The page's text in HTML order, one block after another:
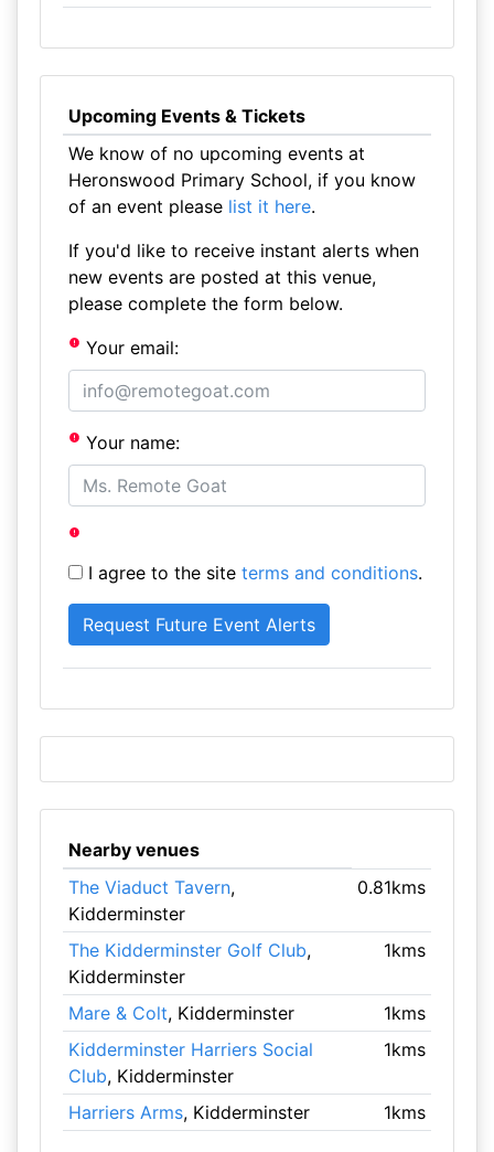
Upcoming Events & Tickets
We know of no upcoming events at
Heronswood Primary School, if you know
of an event please list it here.
If you'd like to receive instant alerts when
new events are posted at this venue,
please complete the form below.
Your email:
Your name:
I agree to the site terms and conditions.
Nearby venues
The Viaduct Tavern,
Kidderminster
0.81kms
The Kidderminster Golf Club,
Kidderminster
1kms
Mare & Colt, Kidderminster
1kms
Kidderminster Harriers Social
Club, Kidderminster
1kms
Harriers Arms, Kidderminster 1kms